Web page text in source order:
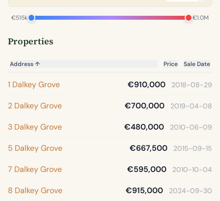
€515k €1.0M
Properties
Address↑ Price Sale Date
1 Dalkey Grove €910,000 2018-08-29
2 Dalkey Grove €700,000 2019-04-08
3 Dalkey Grove €480,000 2010-06-09
5 Dalkey Grove €667,500 2015-09-15
7 Dalkey Grove €595,000 2010-10-04
8 Dalkey Grove €915,000 2024-09-30